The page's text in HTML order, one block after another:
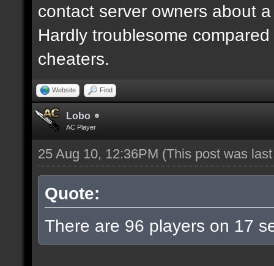
contact server owners about
Hardly troublesome
cheaters.
Website Find
Lobo
AC Player
25 Aug 10, 12:36PM (This post was
Quote:
There are 96 players on 17